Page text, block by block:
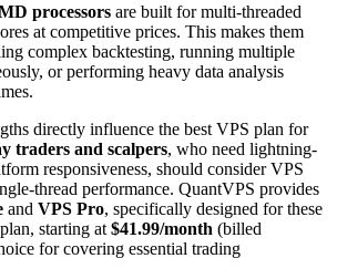
processors are built for multi-threaded
at competitive prices. This makes them
complex backtesting, running multiple
or performing heavy data analysis
directly influence the best VPS plan for
traders and scalpers, who need lightning-
responsiveness, should consider VPS
thread performance. QuantVPS provides
and VPS Pro, specifically designed for these
starting at $41.99/month (billed
for covering essential trading